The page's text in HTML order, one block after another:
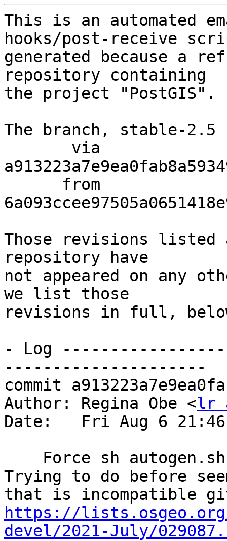
This is an automated
hooks/post-receive
generated because a
repository containing
the project "PostGIS".
The branch, stable-2.5
Those revisions listed
repository have
not appeared on any
we list those
revisions in full,
- Log
---------------------
commit
Author: Regina Obe <lr
Date:   Fri Aug 6
Trying to do before
https://
devel/2021-July/